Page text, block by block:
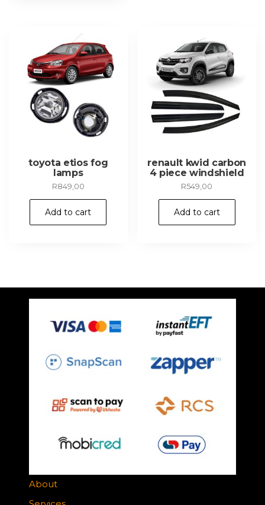
toyota etios fog
lamps
R849,00
Add to cart
renault kwid carbon
4 piece windshield
R549,00
Add to cart
About